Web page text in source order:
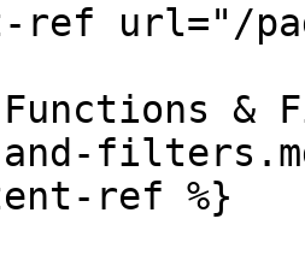
url="/
Functions
ref %}